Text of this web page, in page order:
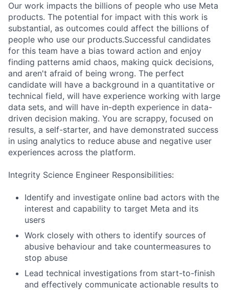
Our work impacts the billions of people who use Meta
products. The potential for impact with this work is
substantial, as outcomes could affect the billions of
people who use our products.Successful candidates
for this team have a bias toward action and enjoy
finding patterns amid chaos, making quick decisions,
and aren't afraid of being wrong. The perfect
candidate will have a background in a quantitative or
technical field, will have experience working with large
data sets, and will have in-depth experience in data-
driven decision making. You are scrappy, focused on
results, a self-starter, and have demonstrated success
in using analytics to reduce abuse and negative user
experiences across the platform.
Integrity Science Engineer Responsibilities:
Identify and investigate online bad actors with the
interest and capability to target Meta and its
users
Work closely with others to identify sources of
abusive behaviour and take countermeasures to
stop abuse
Lead technical investigations from start-to-finish
and effectively communicate actionable results to